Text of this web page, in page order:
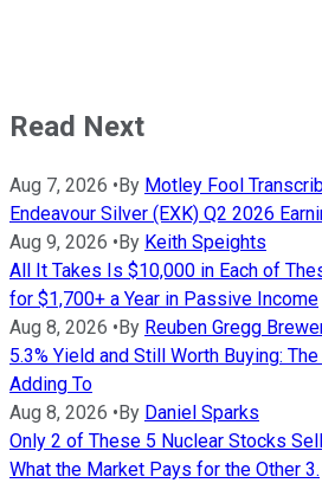
Read Next
Aug 7, 2026 • By Motley Fool
Endeavour Silver (EXK) Q2 2026
Aug 9, 2026 • By Keith Speights
All It Takes Is $10,000 in Each of
for $1,700+ a Year in Passive Income
Aug 8, 2026 • By Reuben Gregg
5.3% Yield and Still Worth Buying:
Adding To
Aug 8, 2026 • By Daniel Sparks
Only 2 of These 5 Nuclear Stocks
What the Market Pays for the Other 3.